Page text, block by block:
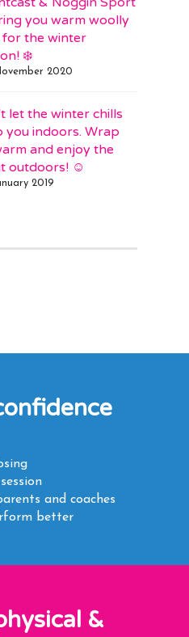
you warm woolly
for the winter
❄️
2020
let the winter chills
you indoors. Wrap
and enjoy the
outdoors! ☺️
2019
and coaches
better
&